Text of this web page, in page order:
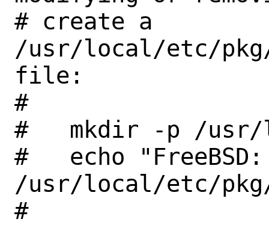
# create a
/usr/local/etc/pkg/
file:
#
#   mkdir -p /usr/
#   echo
/usr/local/etc/pkg/
#